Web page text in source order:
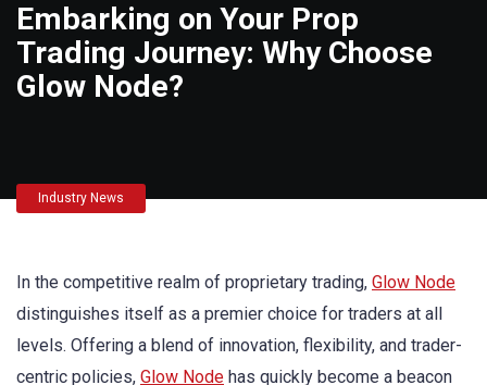
Embarking on Your Prop
Trading Journey: Why Choose
Glow Node?
Industry News
In the competitive realm of proprietary trading, Glow Node
distinguishes itself as a premier choice for traders at all
levels. Offering a blend of innovation, flexibility, and trader-
centric policies, Glow Node has quickly become a beacon